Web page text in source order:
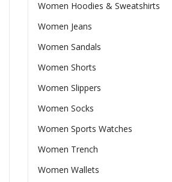
Women Hoodies & Sweatshirts
Women Jeans
Women Sandals
Women Shorts
Women Slippers
Women Socks
Women Sports Watches
Women Trench
Women Wallets